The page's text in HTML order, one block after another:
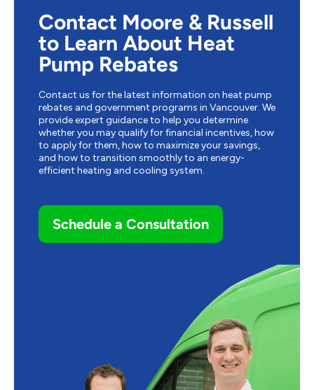
Contact Moore & Russell
to Learn About Heat
Pump Rebates
Contact us for the latest information on heat pump
rebates and government programs in Vancouver. We
provide expert guidance to help you determine
whether you may qualify for financial incentives, how
to apply for them, how to maximize your savings,
and how to transition smoothly to an energy-
efficient heating and cooling system.
Schedule a Consultation